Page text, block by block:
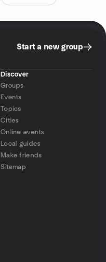
Start a new group
Discover
Groups
Events
Topics
Cities
Online events
Local guides
Make friends
Sitemap